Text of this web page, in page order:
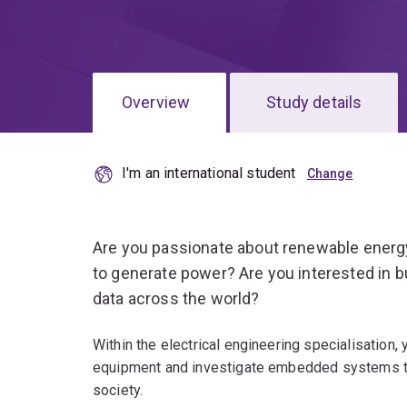
Overview Study details
I'm an international student
Are you passionate about renewable
to generate power? Are you interested in
data across the world?
Within the electrical engineering specialisation,
equipment and investigate embedded
society.